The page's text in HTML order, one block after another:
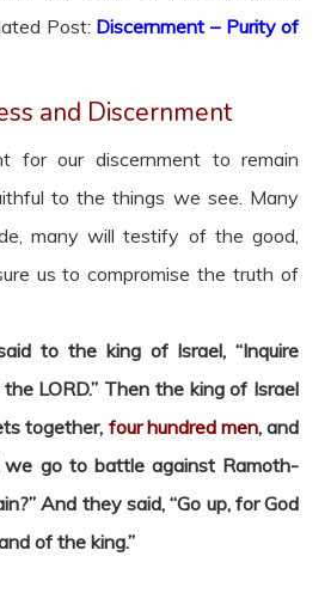
Post: Discernment – Purity of
and Discernment
for our discernment to remain
to the things we see. Many
many will testify of the good,
us to compromise the truth of
to the king of Israel, “Inquire
LORD.” Then the king of Israel
together, four hundred men, and
we go to battle against Ramoth-
And they said, “Go up, for God
of the king.”